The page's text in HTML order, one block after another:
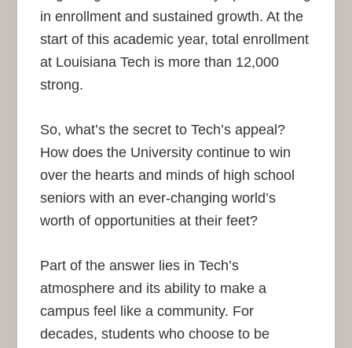
in enrollment and sustained growth. At the
start of this academic year, total enrollment
at Louisiana Tech is more than 12,000
strong.
So, what’s the secret to Tech’s appeal?
How does the University continue to win
over the hearts and minds of high school
seniors with an ever-changing world’s
worth of opportunities at their feet?
Part of the answer lies in Tech’s
atmosphere and its ability to make a
campus feel like a community. For
decades, students who choose to be